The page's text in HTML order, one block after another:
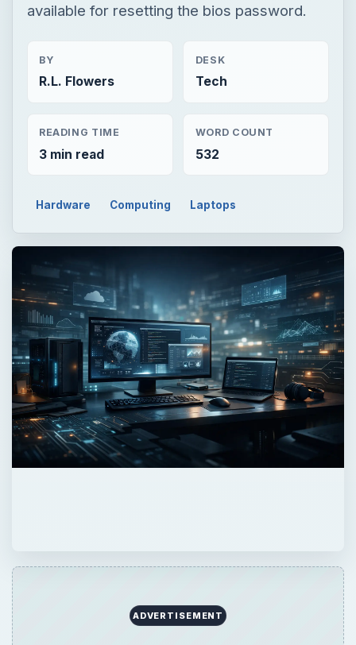
available for resetting the bios password.
BY
R.L. Flowers
DESK
Tech
READING TIME
3 min read
WORD COUNT
532
Hardware Computing Laptops
ADVERTISEMENT